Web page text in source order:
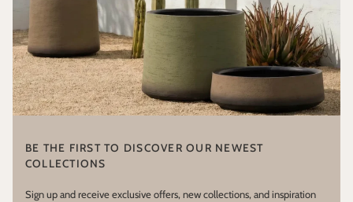
BE THE FIRST TO DISCOVER OUR NEWEST
COLLECTIONS
Sign up and receive exclusive offers, new collections, and inspiration